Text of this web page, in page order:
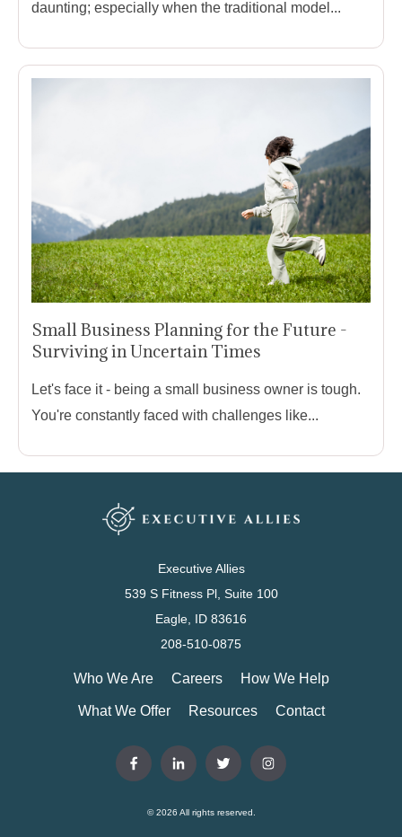
daunting; especially when the traditional model...
Small Business Planning for the Future -
Surviving in Uncertain Times
Let's face it - being a small business owner is tough.
You're constantly faced with challenges like...
Executive Allies
539 S Fitness Pl, Suite 100
Eagle, ID 83616
208-510-0875
Who We Are Careers How We Help
What We Offer Resources Contact
© 2026 All rights reserved.